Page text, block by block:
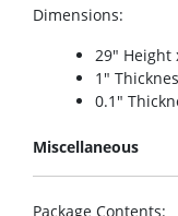
Dimensions:
29″ Height
1″
0.1″
Miscellaneous
Package Contents: